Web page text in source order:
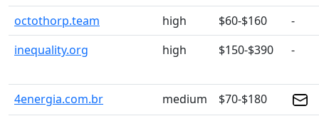
octothorp.team
high $60-$160
-
inequality.org
high $150-$390 -
4energia.com.br medium
$70-$180